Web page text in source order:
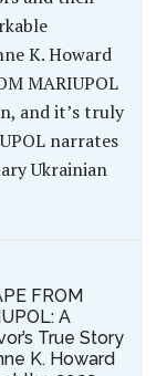
K. Howard
MARIUPOL
and it’s truly
narrates
Ukrainian
FROM
A
True Story
K. Howard